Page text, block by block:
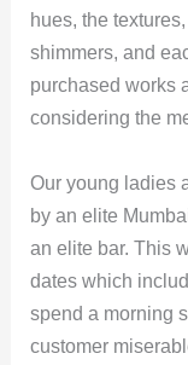
hues, the
shimmers, and
purchased works
considering the
Our young ladies
by an elite
an elite bar. This
dates which
spend a morning
customer